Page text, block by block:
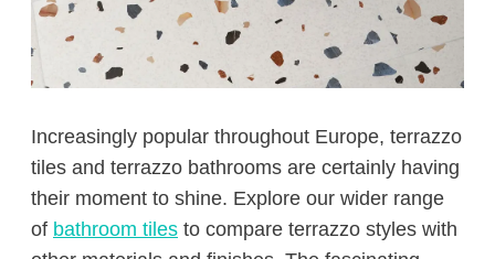
Increasingly popular throughout Europe, terrazzo
tiles and terrazzo bathrooms are certainly having
their moment to shine. Explore our wider range
of bathroom tiles to compare terrazzo styles with